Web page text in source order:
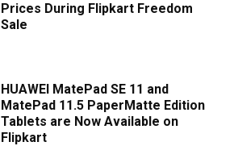
Prices During Flipkart Freedom
Sale
HUAWEI MatePad SE 11 and
MatePad 11.5 PaperMatte Edition
Tablets are Now Available on
Flipkart